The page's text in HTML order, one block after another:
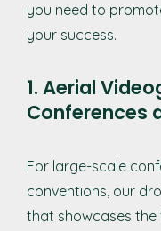
you need to
your success.
1. Aerial
Conferences
For large-scale
conventions, our
that showcases the